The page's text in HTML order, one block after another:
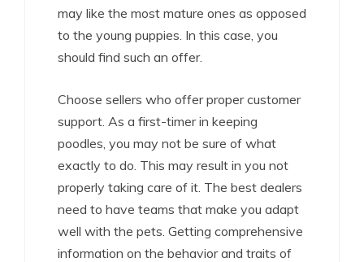
may like the most mature ones as opposed
to the young puppies. In this case, you
should find such an offer.
Choose sellers who offer proper customer
support. As a first-timer in keeping
poodles, you may not be sure of what
exactly to do. This may result in you not
properly taking care of it. The best dealers
need to have teams that make you adapt
well with the pets. Getting comprehensive
information on the behavior and traits of